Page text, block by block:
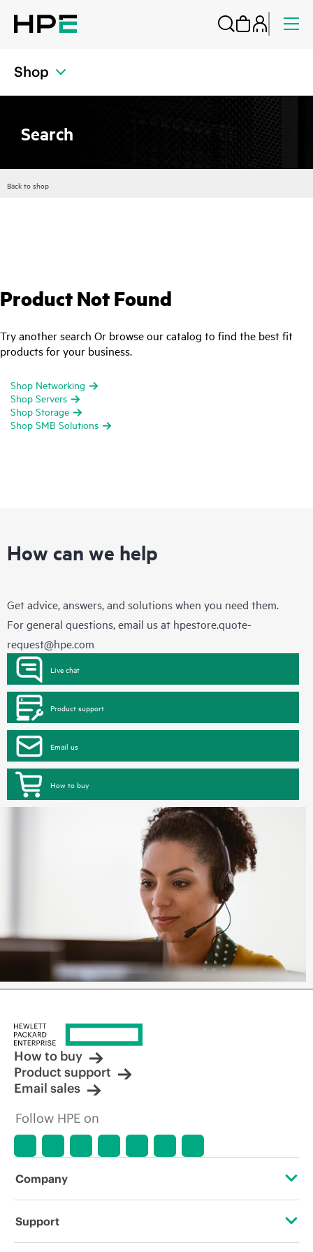
Shop
Search
Back to shop
Product Not Found
Try another search Or browse our catalog to find the best fit
products for your business.
Shop Networking
Shop Servers
Shop Storage
Shop SMB Solutions
How can we help
Get advice, answers, and solutions when you need them.
For general questions, email us at hpestore.quote-
request@hpe.com
Live chat
Product support
Email us
How to buy
How to buy
Product support
Email sales
Follow HPE on
Company
About HPE
Support